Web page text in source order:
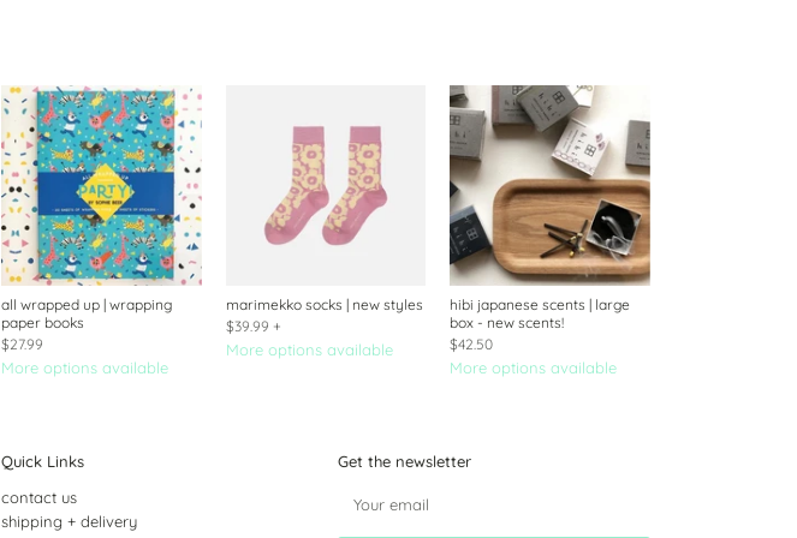
all wrapped up | wrapping
paper books
$27.99
More options available
marimekko socks | new styles
$39.99 +
More options available
hibi japanese scents | large
box - new scents!
$42.50
More options available
Quick Links
contact us
shipping + delivery
Get the newsletter